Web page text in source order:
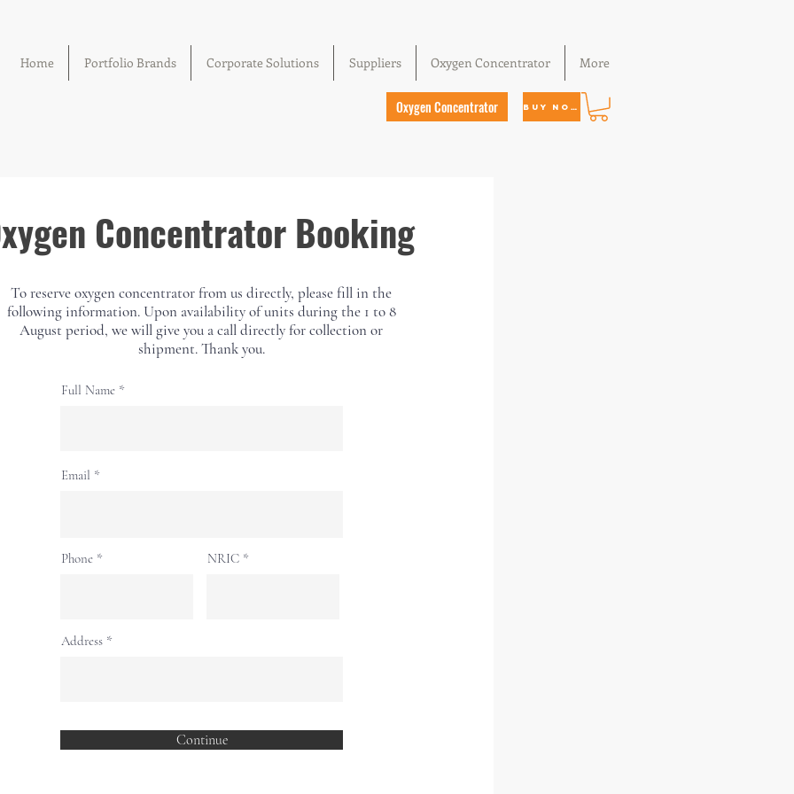
Home Portfolio Brands Corporate Solutions Suppliers Oxygen Concentrator More
Oxygen Concentrator Buy Now
show here right now.
Concentrator Booking
To reserve oxygen concentrator from us directly, please fill in the
following information. Upon availability of units during the 1 to 8
August period, we will give you a call directly for collection or
shipment. Thank you.
Full Name
Email
Phone NRIC
Address
Continue